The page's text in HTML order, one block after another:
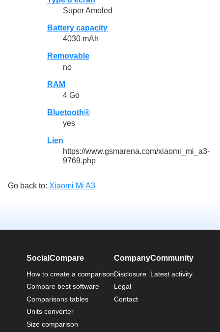
Super Amoled
Battery capacity
4030 mAh
Removable
no
RAM
4 Go
Bluetooth®
yes
Lien
https://www.gsmarena.com/xiaomi_mi_a3-
9769.php
Go back to: Xiaomi Mi A3
SocialCompare
How to create a comparison
Compare best software
Comparisons tables
Units converter
Size comparison
Company
Disclosure
Legal
Contact
Community
Latest activity